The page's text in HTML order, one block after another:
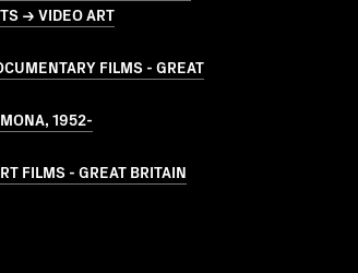
→ VIDEO ART
FILMS - GREAT
1952-
FILMS - GREAT BRITAIN